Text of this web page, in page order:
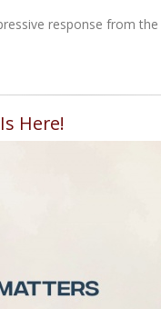
response from
Here!